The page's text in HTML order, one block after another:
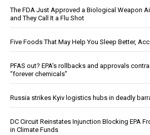
The FDA Just Approved a Biological Weapon
and They Call It a Flu Shot
Five Foods That May Help You Sleep Better,
PFAS out? EPA's rollbacks and approvals
“forever chemicals”
Russia strikes Kyiv logistics hubs in deadly
DC Circuit Reinstates Injunction Blocking EPA
in Climate Funds